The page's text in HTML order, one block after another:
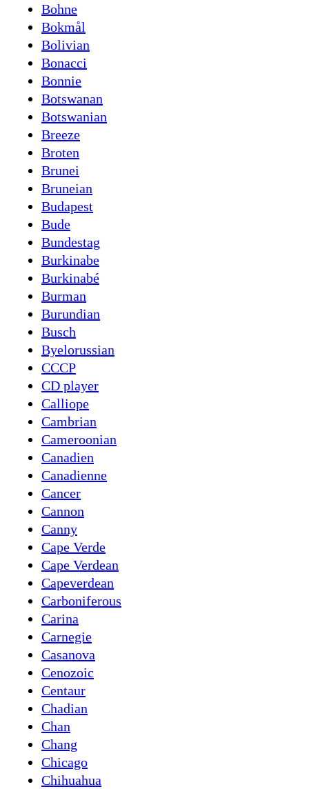
Bohne
Bokmål
Bolivian
Bonacci
Bonnie
Botswanan
Botswanian
Breeze
Broten
Brunei
Bruneian
Budapest
Bude
Bundestag
Burkinabe
Burkinabé
Burman
Burundian
Busch
Byelorussian
CCCP
CD player
Calliope
Cambrian
Cameroonian
Canadien
Canadienne
Cancer
Cannon
Canny
Cape Verde
Cape Verdean
Capeverdean
Carboniferous
Carina
Carnegie
Casanova
Cenozoic
Centaur
Chadian
Chan
Chang
Chicago
Chihuahua